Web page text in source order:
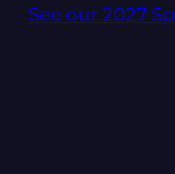
See our 2027